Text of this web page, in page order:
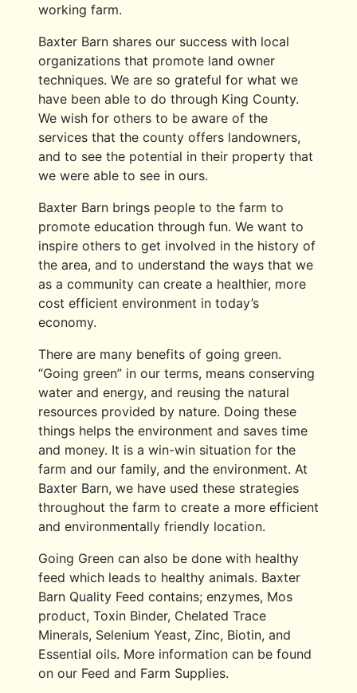
working farm.
Baxter Barn shares our success with local
organizations that promote land owner
techniques. We are so grateful for what we
have been able to do through King County.
We wish for others to be aware of the
services that the county offers landowners,
and to see the potential in their property that
we were able to see in ours.
Baxter Barn brings people to the farm to
promote education through fun. We want to
inspire others to get involved in the history of
the area, and to understand the ways that we
as a community can create a healthier, more
cost efficient environment in today’s
economy.
There are many benefits of going green.
“Going green” in our terms, means conserving
water and energy, and reusing the natural
resources provided by nature. Doing these
things helps the environment and saves time
and money. It is a win-win situation for the
farm and our family, and the environment. At
Baxter Barn, we have used these strategies
throughout the farm to create a more efficient
and environmentally friendly location.
Going Green can also be done with healthy
feed which leads to healthy animals. Baxter
Barn Quality Feed contains; enzymes, Mos
product, Toxin Binder, Chelated Trace
Minerals, Selenium Yeast, Zinc, Biotin, and
Essential oils. More information can be found
on our Feed and Farm Supplies.